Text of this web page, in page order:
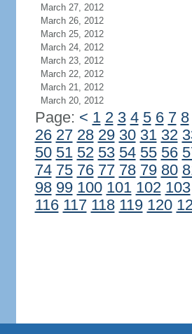
March 27, 2012
March 26, 2012
March 25, 2012
March 24, 2012
March 23, 2012
March 22, 2012
March 21, 2012
March 20, 2012
Page: < 1 2 3 4 5 6 7 8
26 27 28 29 30 31 32
50 51 52 53 54 55 56
74 75 76 77 78 79 80
98 99 100 101 102 103
116 117 118 119 120